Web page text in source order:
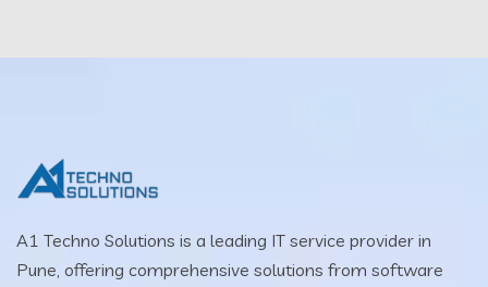
A1 Techno Solutions is a leading IT service provider in
Pune, offering comprehensive solutions from software